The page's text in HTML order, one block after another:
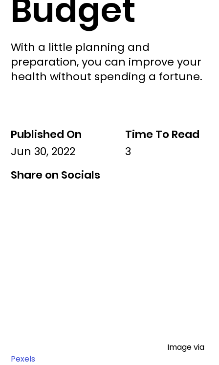
Published On Time To Read
Share on Socials
Jun 30, 2022 3
								Image via
Pexels
With a little planning and
preparation, you can improve your
health without spending a fortune.
Budget